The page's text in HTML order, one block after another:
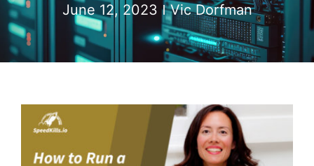
June 12, 2023 Vic Dorfman